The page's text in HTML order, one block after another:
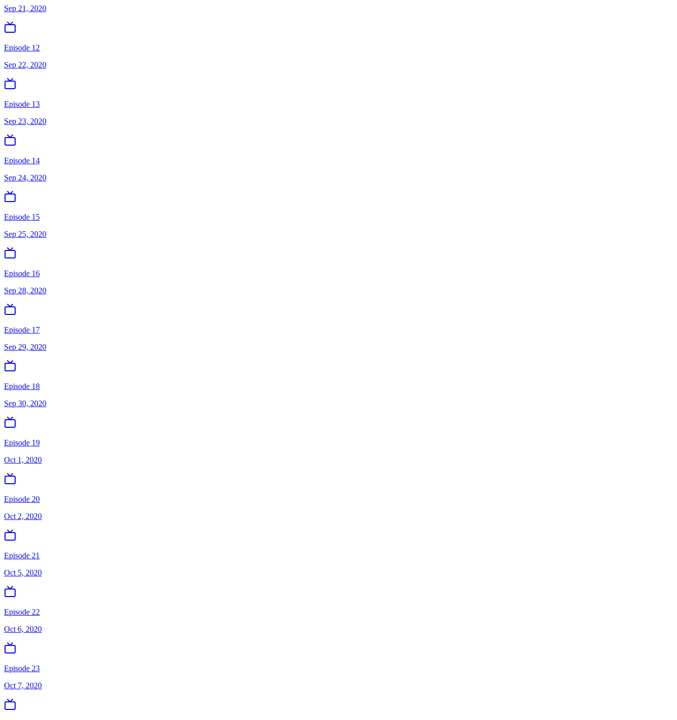
Sep 21, 2020
Episode 12
Sep 22, 2020
Episode 13
Sep 23, 2020
Episode 14
Sep 24, 2020
Episode 15
Sep 25, 2020
Episode 16
Sep 28, 2020
Episode 17
Sep 29, 2020
Episode 18
Sep 30, 2020
Episode 19
Oct 1, 2020
Episode 20
Oct 2, 2020
Episode 21
Oct 5, 2020
Episode 22
Oct 6, 2020
Episode 23
Oct 7, 2020